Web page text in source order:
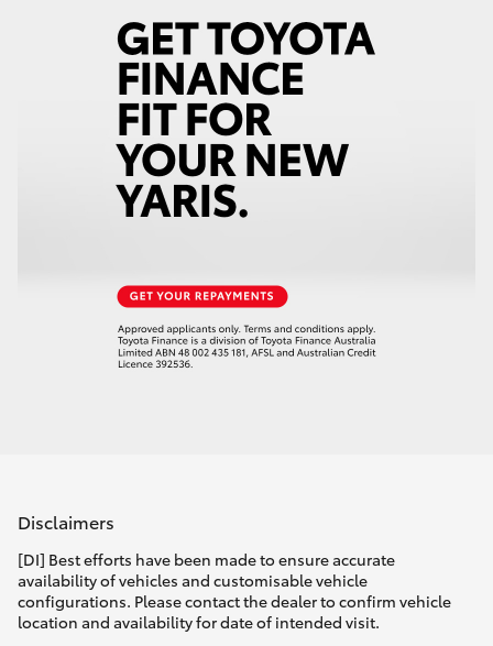
Disclaimers
[DI] Best efforts have been made to ensure accurate
availability of vehicles and customisable vehicle
configurations. Please contact the dealer to confirm vehicle
location and availability for date of intended visit.